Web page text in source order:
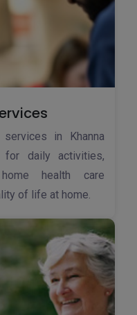
in Khanna
for daily activities,
health care
of life at home.